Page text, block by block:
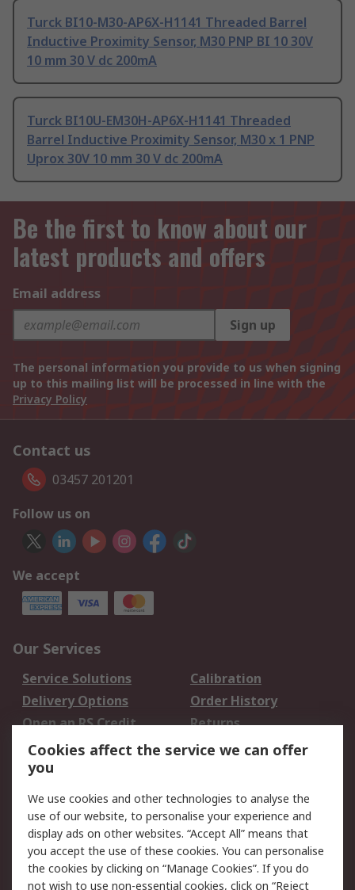
Turck BI10-M30-AP6X-H1141 Threaded Barrel
Inductive Proximity Sensor, M30 PNP BI 10 30V
10 mm 30 V dc 200mA
Turck BI10U-EM30H-AP6X-H1141 Threaded
Barrel Inductive Proximity Sensor, M30 x 1 PNP
Uprox 30V 10 mm 30 V dc 200mA
Be the first to know about our
latest products and offers
Email address
Sign up
The personal information you provide to us when signing
up to this mailing list will be processed in line with the
Privacy Policy
Contact us
03457 201201
Follow us on
We accept
Our Services
Service Solutions
Calibration
Delivery Options
Order History
Open an RS Credit
Account
Returns
Scheduled Orders
Legal
Cookie Policy
Email Security
Privacy Policy -
Updated
Website Terms
Cookies affect the service we can offer
you
We use cookies and other technologies to analyse the
use of our website, to personalise your experience and
display ads on other websites. “Accept All” means that
you accept the use of these cookies. You can personalise
the cookies by clicking on “Manage Cookies”. If you do
not wish to use non-essential cookies, click on “Reject